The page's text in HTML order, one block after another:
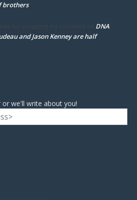
brothers
for accepting my comment on DNA
and Jason Kenney are half
or we'll write about you!